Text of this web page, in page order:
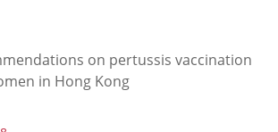
on pertussis vaccination
in Hong Kong